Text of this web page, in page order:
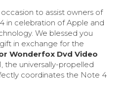
to assist owners of
in celebration of Apple and
We blessed you
in exchange for the
Wonderfox Dvd Video
the universally-propelled
coordinates the Note 4